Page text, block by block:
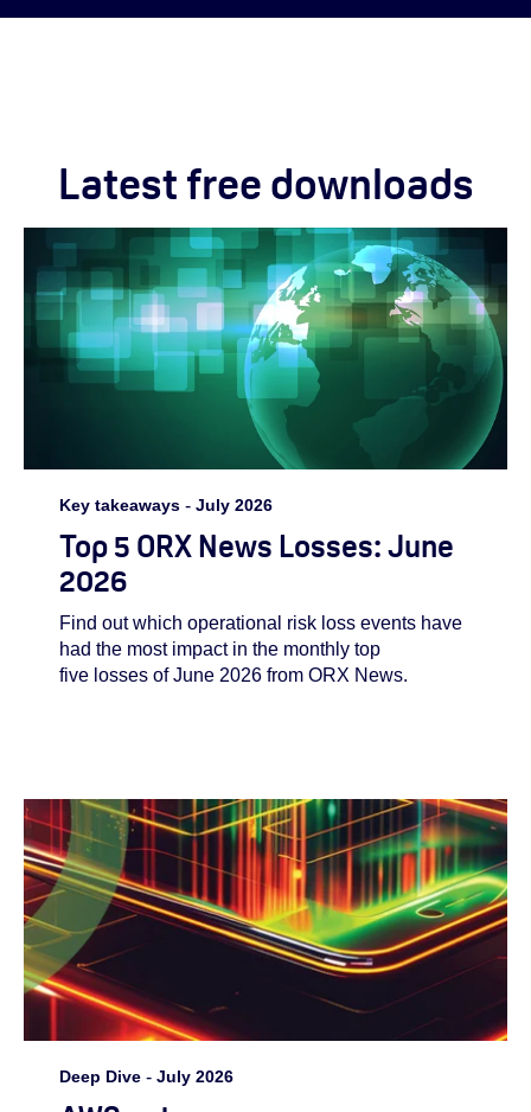
Latest free downloads
Key takeaways - July 2026
Top 5 ORX News Losses: June
2026
Find out which operational risk loss events have
had the most impact in the monthly top
five losses of June 2026 from ORX News.
Deep Dive - July 2026